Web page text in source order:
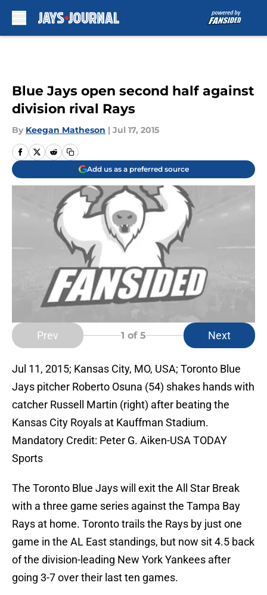
Blue Jays open second half against
division rival Rays
By Keegan Matheson | Jul 17, 2015
Add us as a preferred source
Prev 1 of 5 Next
Jul 11, 2015; Kansas City, MO, USA; Toronto Blue
Jays pitcher Roberto Osuna (54) shakes hands with
catcher Russell Martin (right) after beating the
Kansas City Royals at Kauffman Stadium.
Mandatory Credit: Peter G. Aiken-USA TODAY
Sports
The Toronto Blue Jays will exit the All Star Break
with a three game series against the Tampa Bay
Rays at home. Toronto trails the Rays by just one
game in the AL East standings, but now sit 4.5 back
of the division-leading New York Yankees after
going 3-7 over their last ten games.